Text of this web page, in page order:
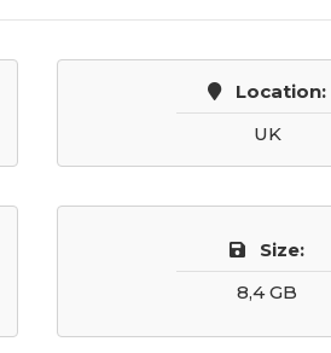
Location:
UK
Size:
8,4 GB